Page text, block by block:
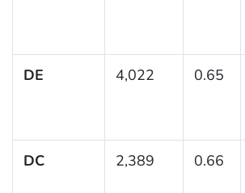
DE 4,022 0.65
DC 2,389 0.66